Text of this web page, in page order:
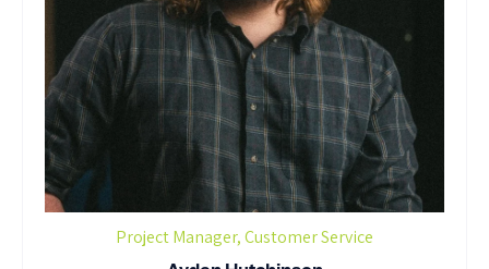
Project Manager, Customer Service